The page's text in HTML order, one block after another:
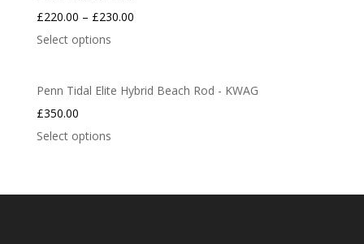
£220.00 – £230.00
Select options
Penn Tidal Elite Hybrid Beach Rod - KWAG
£350.00
Select options